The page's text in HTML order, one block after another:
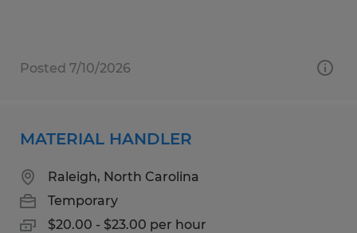
Posted 7/10/2026
MATERIAL HANDLER
Raleigh, North Carolina
Temporary
$20.00 - $23.00 per hour